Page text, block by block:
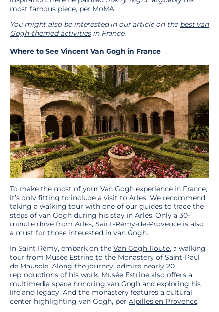
most famous piece, per MoMA.
You might also be interested in our article on the best van
Gogh-themed activitiesin France.
Where to See Vincent Van Gogh in France
To make the most of your Van Gogh experience in France,
it’s only fitting to include a visit to Arles. We recommend
taking a walking tour with one of our guides to trace the
steps of van Gogh during his stay in Arles. Only a 30-
minute drive from Arles, Saint-Rémy-de-Provence is also
a must for those interested in van Gogh.
In Saint Rémy, embark on the Van Gogh Route, a walking
tour from Musée Estrine to the Monastery of Saint-Paul
de Mausole. Along the journey, admire nearly 20
reproductions of his work. Musée Estrine also offers a
multimedia space honoring van Gogh and exploring his
life and legacy. And the monastery features a cultural
center highlighting van Gogh, per Alpilles en Provence.